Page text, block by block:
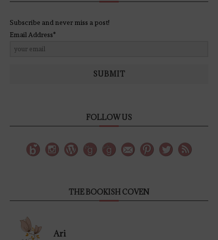
Subscribe and never miss a post!
Email Address*
SUBMIT
FOLLOW US
THE BOOKISH COVEN
Ari